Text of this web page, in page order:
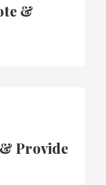
&
Provide